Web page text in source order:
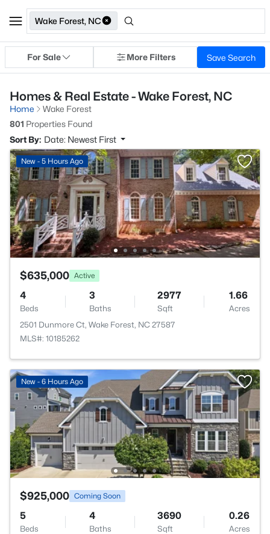
Wake Forest, NC
For Sale More Filters Save Search
Homes & Real Estate - Wake Forest, NC
Home
Wake Forest
801 Properties Found
Sort By: Date: Newest First
New - 5 Hours Ago
$635,000 Active
4
Beds
3
Baths
2977
Sqft
1.66
Acres
2501 Dunmore Ct, Wake Forest, NC 27587
MLS#: 10185262
New - 6 Hours Ago
$925,000 Coming Soon
5
Beds
4
Baths
3690
Sqft
0.26
Acres